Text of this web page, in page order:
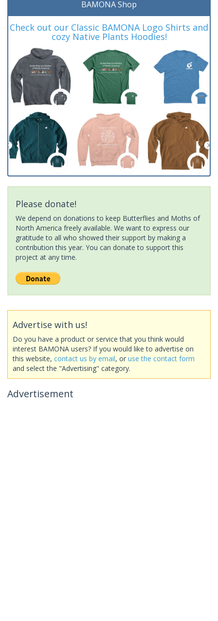
BAMONA Shop
Check out our Classic BAMONA Logo Shirts and
cozy Native Plants Hoodies!
Please donate!
We depend on donations to keep Butterflies and Moths of
North America freely available. We want to express our
gratitude to all who showed their support by making a
contribution this year. You can donate to support this
project at any time.
Advertise with us!
Do you have a product or service that you think would
interest BAMONA users? If you would like to advertise on
this website, contact us by email, or use the contact form
and select the "Advertising" category.
Advertisement